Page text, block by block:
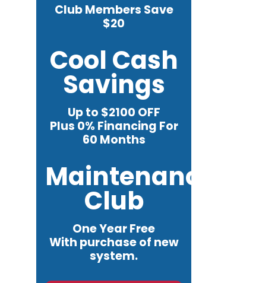
Club Members Save
$20
Cool Cash
Savings
Up to $2100 OFF
Plus 0% Financing For
60 Months
Maintenance
Club
One Year Free
With purchase of new
system.